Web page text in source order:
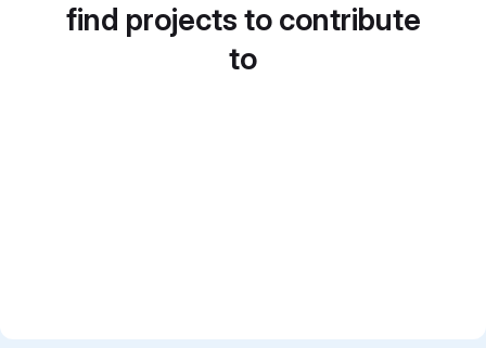
find projects to contribute
to